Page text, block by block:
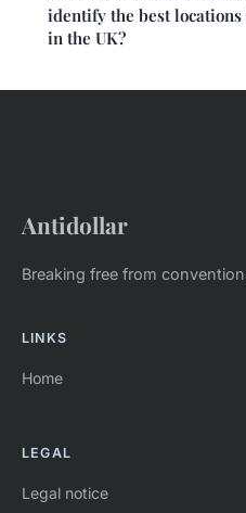
identify the best
in the UK?
Antidollar
Breaking free from
LINKS
Home
LEGAL
Legal notice